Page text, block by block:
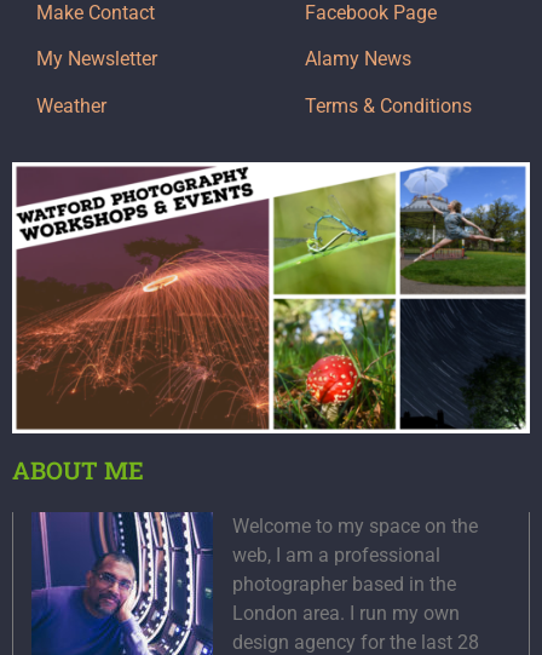
Make Contact
My Newsletter
Weather
Facebook Page
Alamy News
Terms & Conditions
ABOUT ME
Welcome to my space on the
web, I am a professional
photographer based in the
London area. I run my own
design agency for the last 28